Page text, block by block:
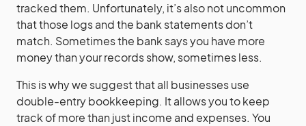
tracked them. Unfortunately, it’s also not uncommon
that those logs and the bank statements don’t
match. Sometimes the bank says you have more
money than your records show, sometimes less.
This is why we suggest that all businesses use
double-entry bookkeeping. It allows you to keep
track of more than just income and expenses. You